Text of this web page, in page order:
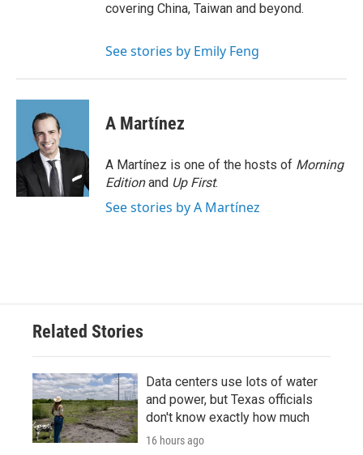
covering China, Taiwan and beyond.
See stories by Emily Feng
A Martínez
A Martínez is one of the hosts of Morning
Editionand Up First.
See stories by A Martínez
Related Stories
Data centers use lots of water
and power, but Texas officials
don't know exactly how much
16 hours ago